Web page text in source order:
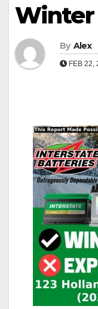
Winter
By Alex
FEB 22,